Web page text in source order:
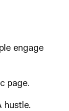
engage
page.
hustle.